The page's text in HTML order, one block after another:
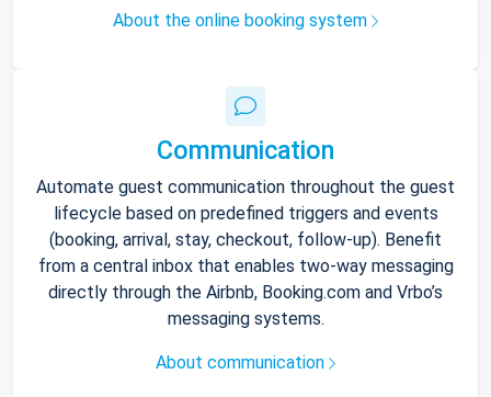
About the online booking system
Communication
Automate guest communication throughout the guest
lifecycle based on predefined triggers and events
(booking, arrival, stay, checkout, follow-up). Benefit
from a central inbox that enables two-way messaging
directly through the Airbnb, Booking.com and Vrbo’s
messaging systems.
About communication